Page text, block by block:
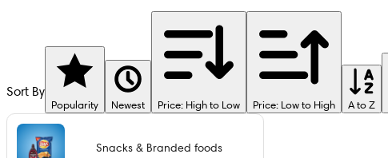
Sort By
Popularity Newest Price: High to Low Price: Low to High A to Z
Snacks & Branded foods